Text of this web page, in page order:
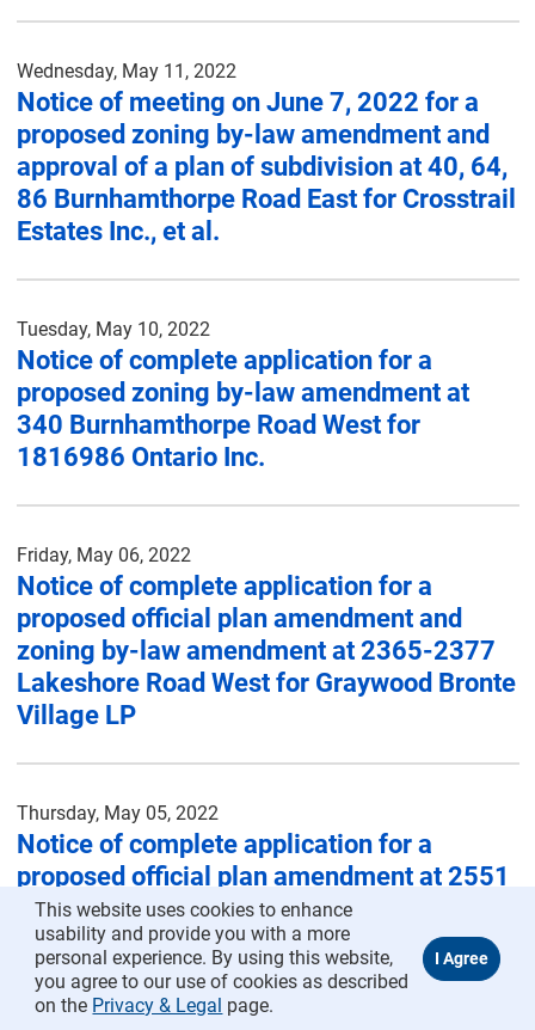
Wednesday, May 11, 2022
Notice of meeting on June 7, 2022 for a
proposed zoning by-law amendment and
approval of a plan of subdivision at 40, 64,
86 Burnhamthorpe Road East for Crosstrail
Estates Inc., et al.
Tuesday, May 10, 2022
Notice of complete application for a
proposed zoning by-law amendment at
340 Burnhamthorpe Road West for
1816986 Ontario Inc.
Friday, May 06, 2022
Notice of complete application for a
proposed official plan amendment and
zoning by-law amendment at 2365-2377
Lakeshore Road West for Graywood Bronte
Village LP
Thursday, May 05, 2022
Notice of complete application for a
proposed official plan amendment at 2551
Sherwood Heights Drive (Formerly 50
Sherwood Heights Drive) for Infrastructure
Ontario
This website uses cookies to enhance
usability and provide you with a more
personal experience. By using this website,
you agree to our use of cookies as described
on the Privacy & Legal page.